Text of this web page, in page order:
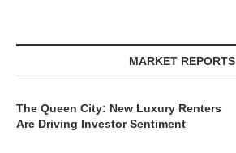
MARKET REPORTS
The Queen City: New Luxury Renters
Are Driving Investor Sentiment